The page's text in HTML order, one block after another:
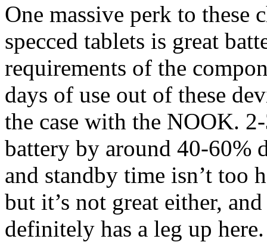
One massive perk to
specced tablets is great
requirements of the
days of use out of these
the case with the NOOK.
battery by around 40-60%
and standby time isn’t too
but it’s not great either,
definitely has a leg up here.